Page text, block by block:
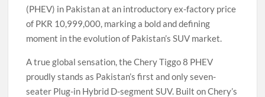
(PHEV) in Pakistan at an introductory ex-factory price
of PKR 10,999,000, marking a bold and defining
moment in the evolution of Pakistan’s SUV market.
A true global sensation, the Chery Tiggo 8 PHEV
proudly stands as Pakistan’s first and only seven-
seater Plug-in Hybrid D-segment SUV. Built on Chery’s